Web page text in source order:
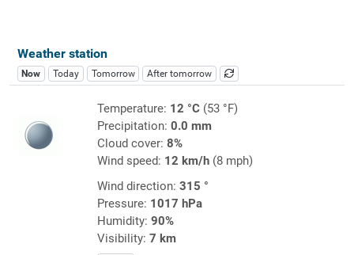
Weather station
Now Today Tomorrow After tomorrow
Temperature: 12 °C(53 °F)
Precipitation: 0.0 mm
Cloud cover: 8%
Wind speed: 12 km/h(8 mph)
Wind direction: 315 °
Pressure: 1017 hPa
Humidity: 90%
Visibility: 7 km